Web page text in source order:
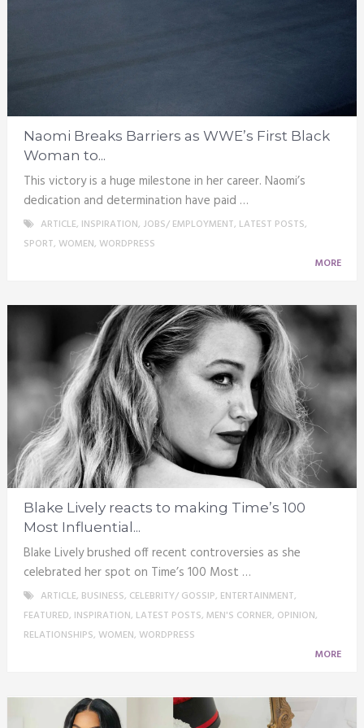
Naomi Breaks Barriers as WWE’s First Black
Woman to...
This victory is a huge milestone in her career. Naomi’s
dedication and determination have paid …
ARTICLE, INSPIRATION, JOBS/ EMPLOYMENT, LATEST POSTS,
SPORT, WOMEN, WORDPRESS
MORE
Blake Lively reacts to making Time’s 100
Most Influential...
Blake Lively brushed off recent controversies as she
celebrated her spot on Time’s 100 Most …
ARTICLE, BUSINESS, CELEBRITY/ GOSSIP, ENTERTAINMENT,
FEATURED, INSPIRATION, LATEST POSTS, MEN'S CORNER, OPINION,
RELATIONSHIPS, WOMEN, WORDPRESS
MORE